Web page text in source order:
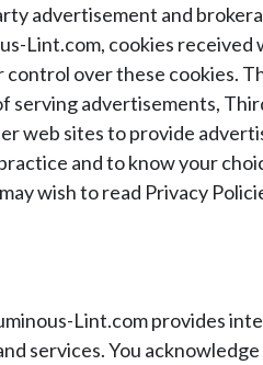
advertisement and
Lint.com, cookies
over these cookies.
advertisements,
web sites to provide
and to know your
wish to read Privacy
Lint.com provides
services. You